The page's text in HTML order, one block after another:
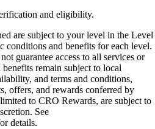
and eligibility.
are subject to your level in the Level
conditions and benefits for each level.
guarantee access to all services or
remain subject to local
and terms and conditions,
offers, and rewards conferred by
to CRO Rewards, are subject to
See
details.